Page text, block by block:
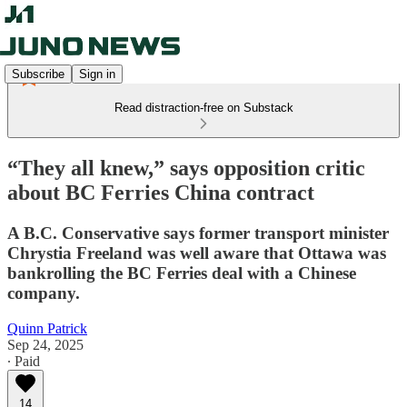
Subscribe Sign in
Read distraction-free on Substack
“They all knew,” says opposition critic
about BC Ferries China contract
A B.C. Conservative says former transport minister
Chrystia Freeland was well aware that Ottawa was
bankrolling the BC Ferries deal with a Chinese
company.
Quinn Patrick
Sep 24, 2025
∙ Paid
14